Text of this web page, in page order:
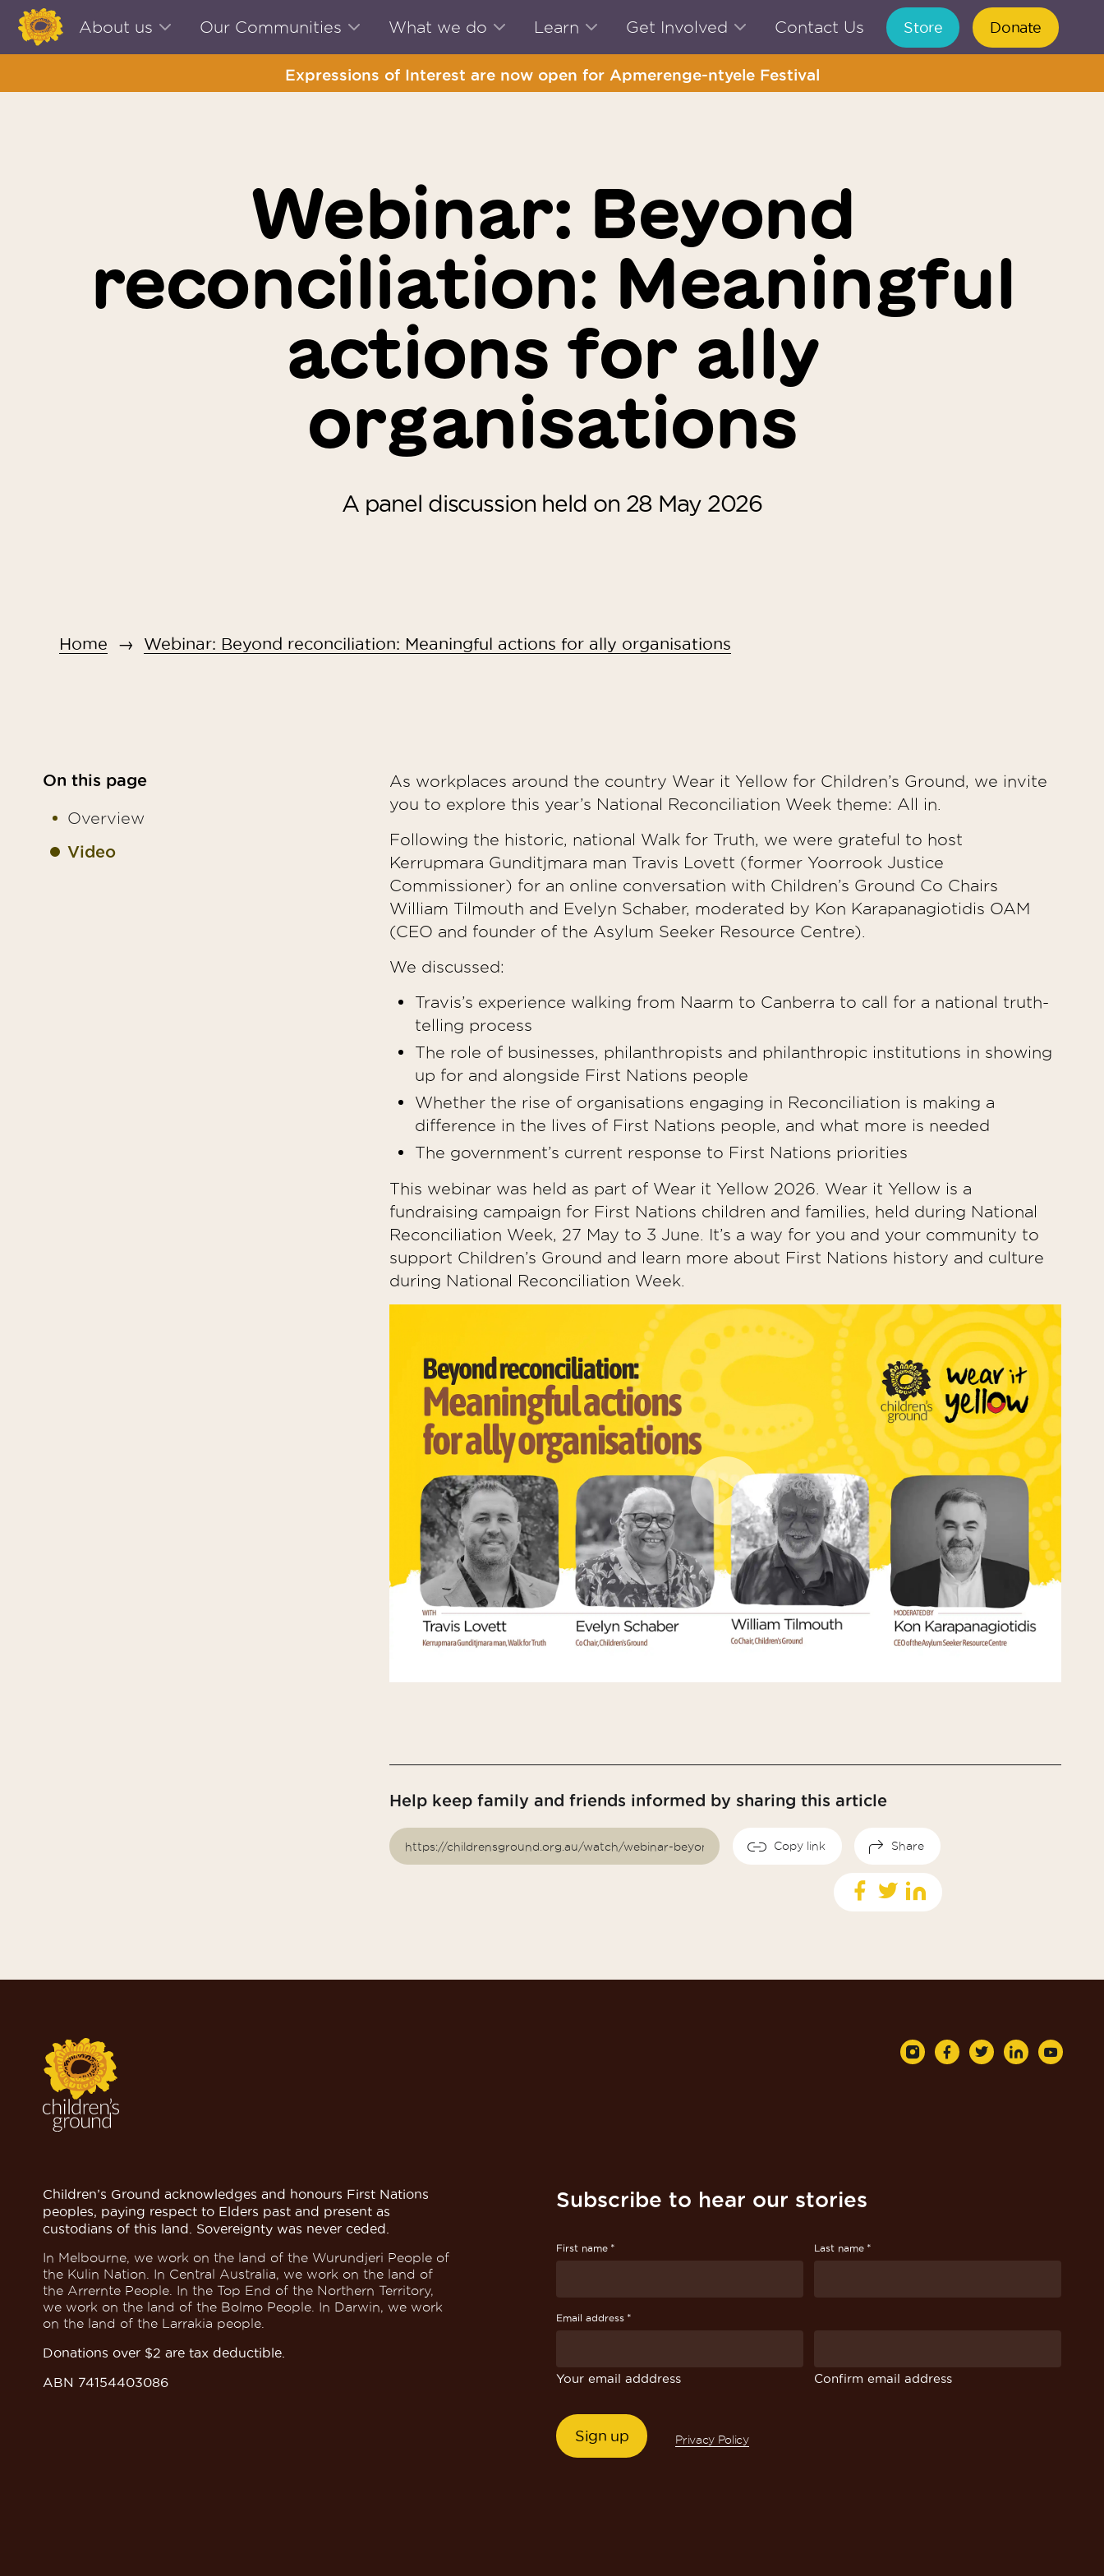
About us Our Communities What we do Learn Get Involved Contact Us Store Donate
Expressions of Interest are now open for Apmerenge-ntyele Festival
Webinar: Beyond
reconciliation: Meaningful
actions for ally
organisations
A panel discussion held on 28 May 2026
Home Webinar: Beyond reconciliation: Meaningful actions for ally organisations
On this page
Overview
Video
As workplaces around the country Wear it Yellow for Children’s Ground, we invite
you to explore this year’s National Reconciliation Week theme: All in.
Following the historic, national Walk for Truth, we were grateful to host
Kerrupmara Gunditjmara man Travis Lovett (former Yoorrook Justice
Commissioner) for an online conversation with Children’s Ground Co Chairs
William Tilmouth and Evelyn Schaber, moderated by Kon Karapanagiotidis OAM
(CEO and founder of the Asylum Seeker Resource Centre).
We discussed:
Travis’s experience walking from Naarm to Canberra to call for a national truth-
telling process
The role of businesses, philanthropists and philanthropic institutions in showing
up for and alongside First Nations people
Whether the rise of organisations engaging in Reconciliation is making a
difference in the lives of First Nations people, and what more is needed
The government’s current response to First Nations priorities
This webinar was held as part of Wear it Yellow 2026. Wear it Yellow is a
fundraising campaign for First Nations children and families, held during National
Reconciliation Week, 27 May to 3 June. It’s a way for you and your community to
support Children’s Ground and learn more about First Nations history and culture
during National Reconciliation Week.
Help keep family and friends informed by sharing this article
Copy link Share
Children’s Ground acknowledges and honours First Nations
peoples, paying respect to Elders past and present as
custodians of this land. Sovereignty was never ceded.
In Melbourne, we work on the land of the Wurundjeri People of
the Kulin Nation. In Central Australia, we work on the land of
the Arrernte People. In the Top End of the Northern Territory,
we work on the land of the Bolmo People. In Darwin, we work
on the land of the Larrakia people.
Donations over $2 are tax deductible.
ABN 74154403086
Subscribe to hear our stories
First name * Last name *
Email address *
Your email adddress Confirm email address
Privacy Policy